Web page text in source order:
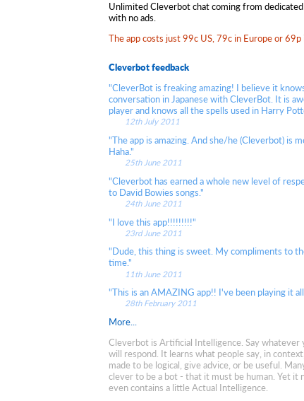
Unlimited Cleverbot chat coming from dedicated
with no ads.
The app costs just 99c US, 79c in Europe or 69p
Cleverbot feedback
"CleverBot is freaking amazing! I believe it
conversation in Japanese with CleverBot. It is
player and knows all the spells used in Harry
12th July 2011
"The app is amazing. And she/he (Cleverbot) is
Haha."
25th June 2011
"Cleverbot has earned a whole new level of
to David Bowies songs."
24th June 2011
"I love this app!!!!!!!!!"
23rd June 2011
"Dude, this thing is sweet. My compliments to
time."
11th June 2011
"This is an AMAZING app!! I've been playing it
28th February 2011
More...
Cleverbot is Artificial Intelligence. Say whatever
will respond. It learns what people say, in
made to be logical, give advice, or be useful.
clever to be a bot - that it must be human. Yet
even contains a little Actual Intelligence.